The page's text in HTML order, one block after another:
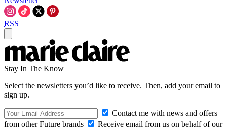
RSS
Stay In The Know
Select the newsletters you’d like to receive. Then, add your email to
sign up.
Contact me with news and offers
from other Future brands
Receive email from us on behalf of our